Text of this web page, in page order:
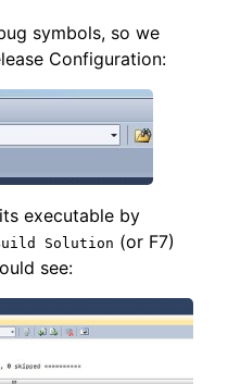
symbols, so we
Configuration:
executable by
Solution (or F7)
see: